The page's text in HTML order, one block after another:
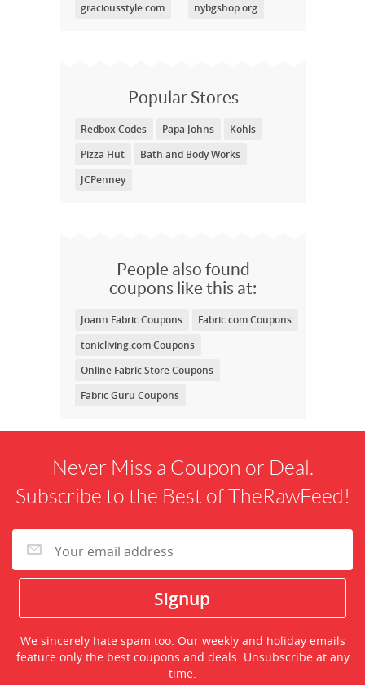
graciousstyle.com
nybgshop.org
Popular Stores
Redbox Codes Papa Johns
Kohls
Pizza Hut
Bath and Body Works
JCPenney
People also found
coupons like this at:
Joann Fabric Coupons
Fabric.com Coupons
tonicliving.com Coupons
Online Fabric Store Coupons
Fabric Guru Coupons
Never Miss a Coupon or Deal.
Subscribe to the Best of TheRawFeed!
We sincerely hate spam too. Our weekly and holiday emails
feature only the best coupons and deals. Unsubscribe at any
time.